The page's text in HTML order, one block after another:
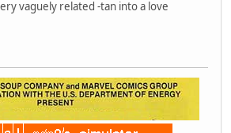
vaguely related -tan into a love